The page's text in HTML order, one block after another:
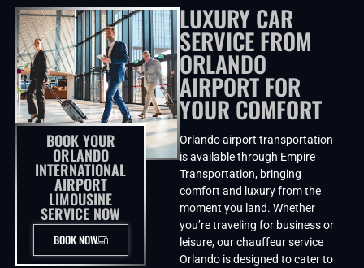
LUXURY CAR
SERVICE FROM
ORLANDO
AIRPORT FOR
YOUR COMFORT
Orlando airport transportation
is available through Empire
Transportation, bringing
comfort and luxury from the
moment you land. Whether
you’re traveling for business or
leisure, our chauffeur service
Orlando is designed to cater to
BOOK YOUR
ORLANDO
INTERNATIONAL
AIRPORT
LIMOUSINE
SERVICE NOW
BOOK NOW